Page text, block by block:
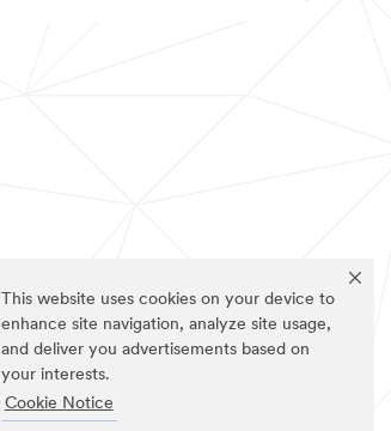
This website uses cookies on your device to
enhance site navigation, analyze site usage,
and deliver you advertisements based on
your interests.
Cookie Notice